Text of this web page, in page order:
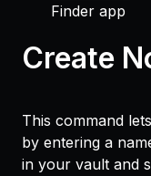
Finder app
Create
This command
by entering a
in your vault and